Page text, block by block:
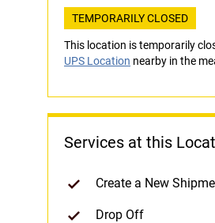
TEMPORARILY CLOSED
This location is temporarily
UPS Location nearby in the
Services at this
Create a New
Drop Off